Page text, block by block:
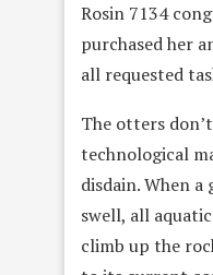
Rosin 7134
purchased her
all requested
The otters
technological
disdain. When
swell, all
climb up the